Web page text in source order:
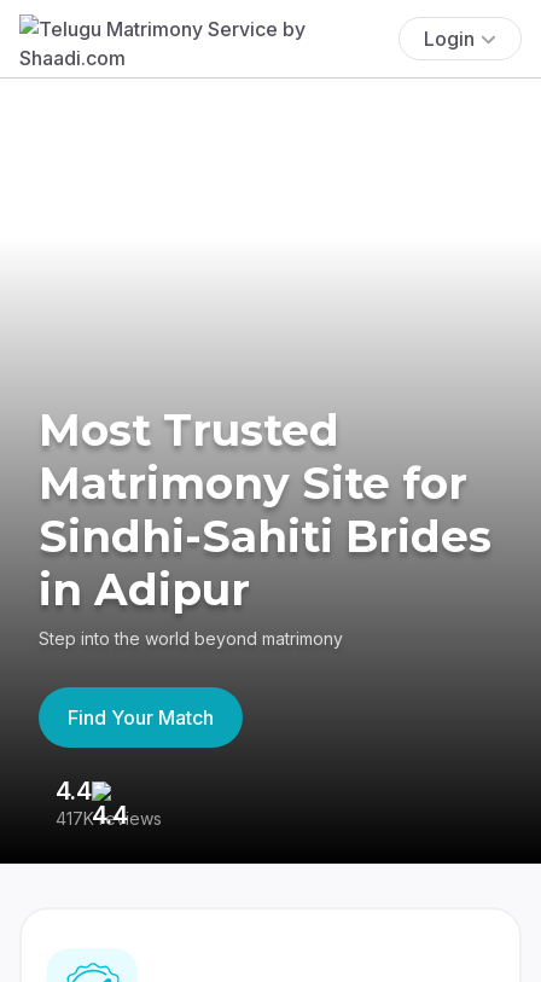
Login
Most Trusted
Matrimony Site for
Sindhi-Sahiti Brides
in Adipur
Step into the world beyond matrimony
Find Your Match
4.4
417K reviews